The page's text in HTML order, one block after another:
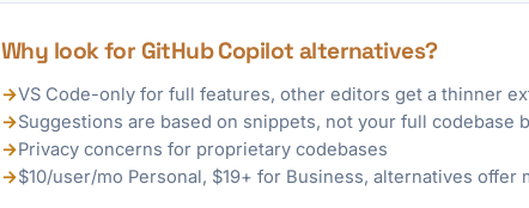
Why look for GitHub Copilot alternatives?
→VS Code-only for full features, other editors get a thinner
→Suggestions are based on snippets, not your full codebase
→Privacy concerns for proprietary codebases
→$10/user/mo Personal, $19+ for Business, alternatives offer